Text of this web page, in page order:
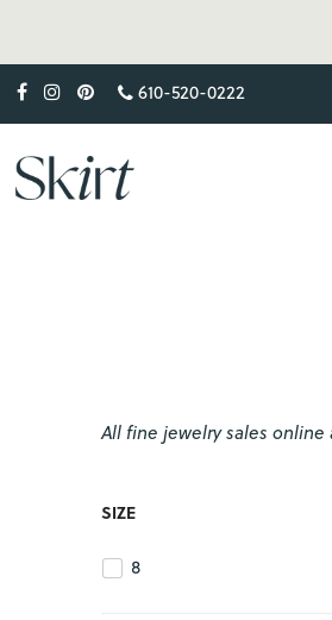
610-520-0222
All fine jewelry sales online
SIZE
8